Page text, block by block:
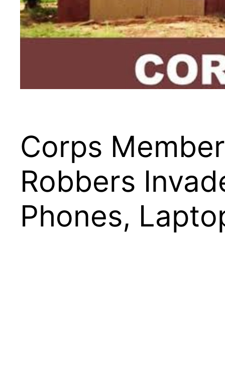
Corps
Robbers
Phones,